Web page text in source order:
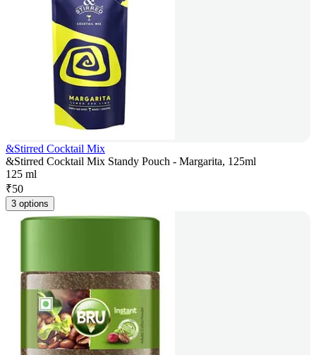
&Stirred Cocktail Mix
&Stirred Cocktail Mix Standy Pouch - Margarita, 125ml
125 ml
₹50
3 options